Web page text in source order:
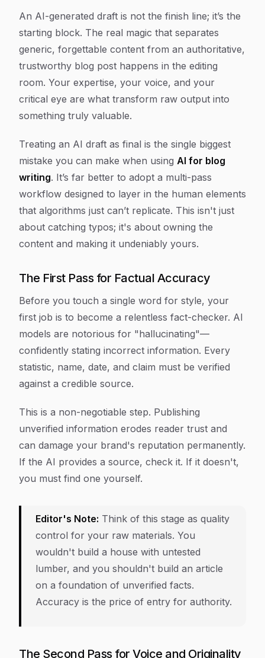
An AI-generated draft is not the finish line; it’s the
starting block. The real magic that separates
generic, forgettable content from an authoritative,
trustworthy blog post happens in the editing
room. Your expertise, your voice, and your
critical eye are what transform raw output into
something truly valuable.
Treating an AI draft as final is the single biggest
mistake you can make when using AI for blog
writing. It’s far better to adopt a multi-pass
workflow designed to layer in the human elements
that algorithms just can’t replicate. This isn't just
about catching typos; it's about owning the
content and making it undeniably yours.
The First Pass for Factual Accuracy
Before you touch a single word for style, your
first job is to become a relentless fact-checker. AI
models are notorious for "hallucinating"—
confidently stating incorrect information. Every
statistic, name, date, and claim must be verified
against a credible source.
This is a non-negotiable step. Publishing
unverified information erodes reader trust and
can damage your brand's reputation permanently.
If the AI provides a source, check it. If it doesn't,
you must find one yourself.
Editor's Note: Think of this stage as quality
control for your raw materials. You
wouldn't build a house with untested
lumber, and you shouldn't build an article
on a foundation of unverified facts.
Accuracy is the price of entry for authority.
The Second Pass for Voice and Originality